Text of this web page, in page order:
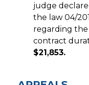
judge
the law 04/
regarding
contract
$21,853.